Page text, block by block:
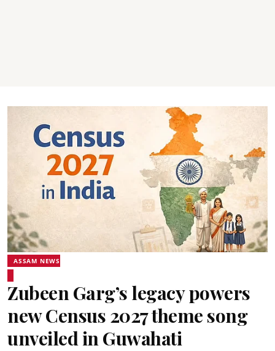
ASSAM NEWS
Zubeen Garg’s legacy powers
new Census 2027 theme song
unveiled in Guwahati